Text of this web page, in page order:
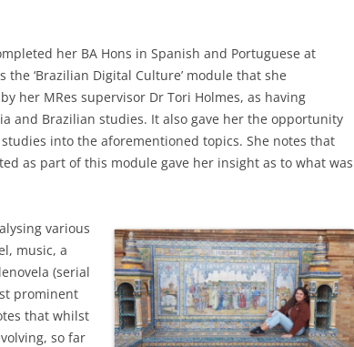
her BA Hons in Spanish and Portuguese at
the ‘Brazilian Digital Culture’ module that she
her MRes supervisor Dr Tori Holmes, as having
and Brazilian studies. It also gave her the opportunity
into the aforementioned topics. She notes that
as part of this module gave her insight as to what was
various
music, a
(serial
prominent
that whilst
so far